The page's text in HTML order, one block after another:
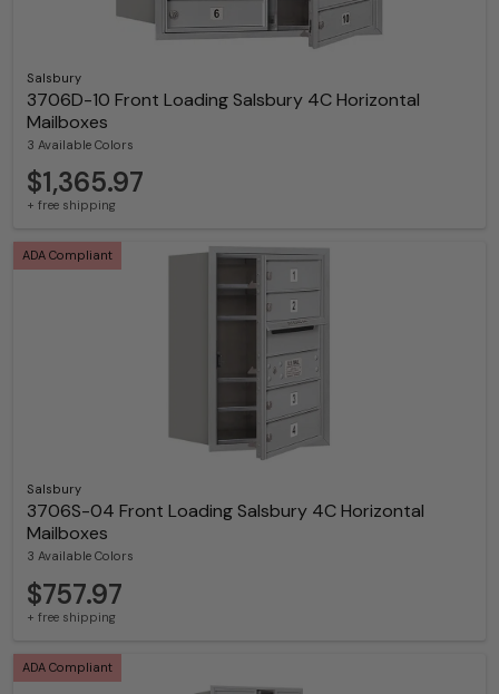
Salsbury
3706D-10 Front Loading Salsbury 4C Horizontal
Mailboxes
3 Available Colors
$1,365.97
+ free shipping
Salsbury
3706S-04 Front Loading Salsbury 4C Horizontal
Mailboxes
3 Available Colors
ADA Compliant
$757.97
+ free shipping
ADA Compliant